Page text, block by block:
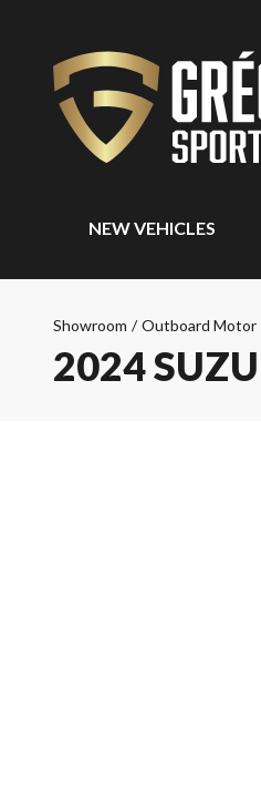
NEW VEHICLES
Showroom / Outboard Motor
2024